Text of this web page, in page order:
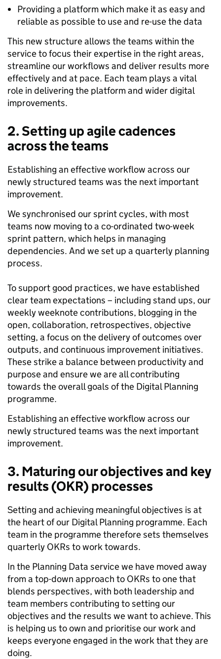
Providing a platform which make it as easy and
reliable as possible to use and re-use the data
This new structure allows the teams within the
service to focus their expertise in the right areas,
streamline our workflows and deliver results more
effectively and at pace. Each team plays a vital
role in delivering the platform and wider digital
improvements.
2. Setting up agile cadences
across the teams
Establishing an effective workflow across our
newly structured teams was the next important
improvement.
We synchronised our sprint cycles, with most
teams now moving to a co-ordinated two-week
sprint pattern, which helps in managing
dependencies. And we set up a quarterly planning
process.
To support good practices, we have established
clear team expectations – including stand ups, our
weekly weeknote contributions, blogging in the
open, collaboration, retrospectives, objective
setting, a focus on the delivery of outcomes over
outputs, and continuous improvement initiatives.
These strike a balance between productivity and
purpose and ensure we are all contributing
towards the overall goals of the Digital Planning
programme.
Establishing an effective workflow across our
newly structured teams was the next important
improvement.
3. Maturing our objectives and key
results (OKR) processes
Setting and achieving meaningful objectives is at
the heart of our Digital Planning programme. Each
team in the programme therefore sets themselves
quarterly OKRs to work towards.
In the Planning Data service we have moved away
from a top-down approach to OKRs to one that
blends perspectives, with both leadership and
team members contributing to setting our
objectives and the results we want to achieve. This
is helping us to own and prioritise our work and
keeps everyone engaged in the work that they are
doing.